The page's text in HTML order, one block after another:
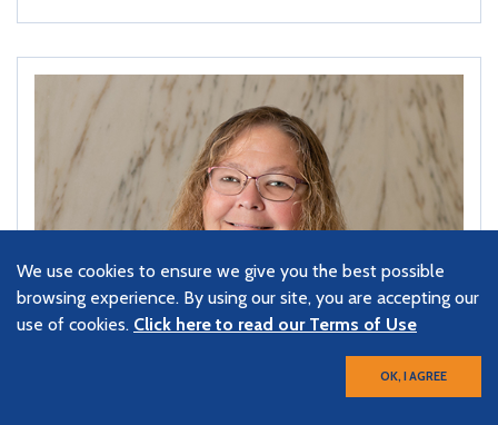
We use cookies to ensure we give you the best possible
browsing experience. By using our site, you are accepting our
use of cookies. Click here to read our Terms of Use
OK, I AGREE